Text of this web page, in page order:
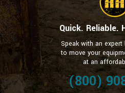
Quick. Reliable.
Speak with an
to move your
at an
(800)